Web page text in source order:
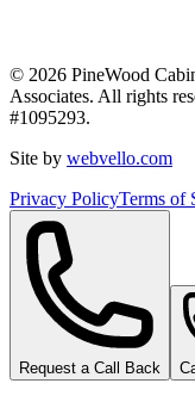
© 2026 PineWood
Associates. All rights
#1095293.
Site by webvello.com
Privacy PolicyTerms of
Request a Call Back